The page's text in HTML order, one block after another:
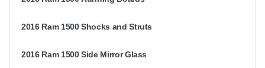
2016 Ram 1500 Shocks and Struts
2016 Ram 1500 Side Mirror Glass